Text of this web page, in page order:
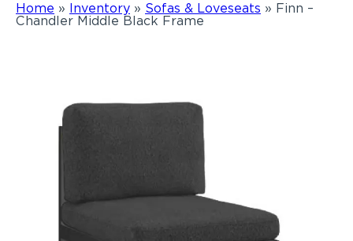
Home » Inventory » Sofas & Loveseats » Finn –
Chandler Middle Black Frame